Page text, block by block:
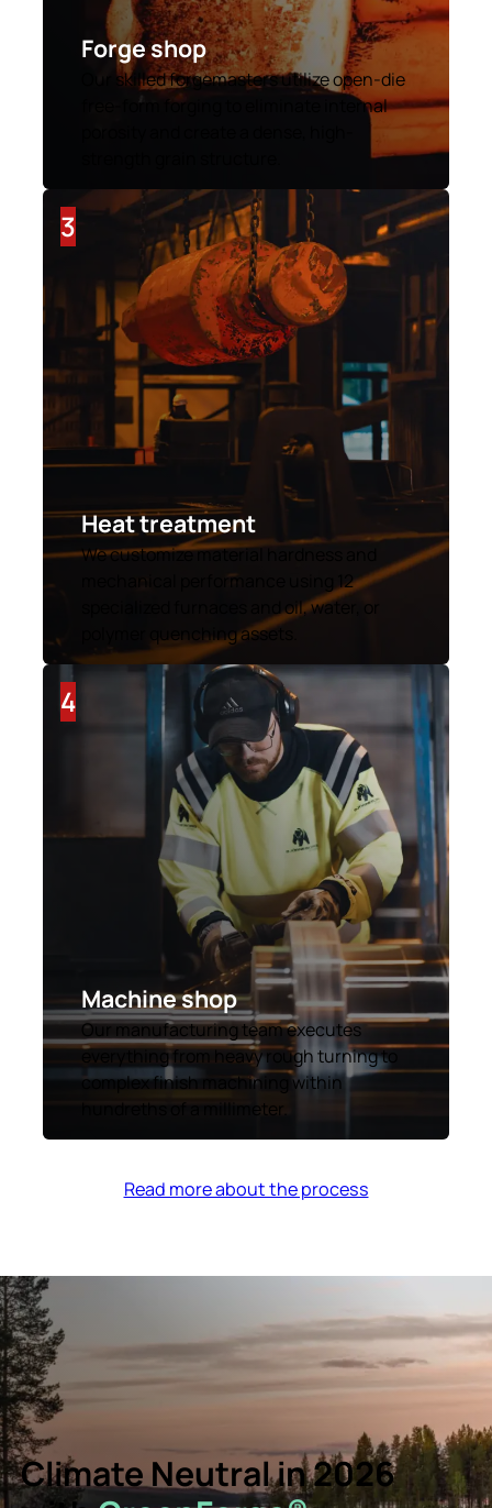
Forge shop
Our skilled forgemasters utilize open-die
free-form forging to eliminate internal
3
Heat treatment
We customize material hardness and
mechanical performance using 12
specialized furnaces and oil, water, or
polymer quenching assets.
4
Machine shop
Our manufacturing team executes
everything from heavy rough turning to
complex finish machining within
hundreths of a millimeter.
Read more about the process
Climate Neutral in 2026